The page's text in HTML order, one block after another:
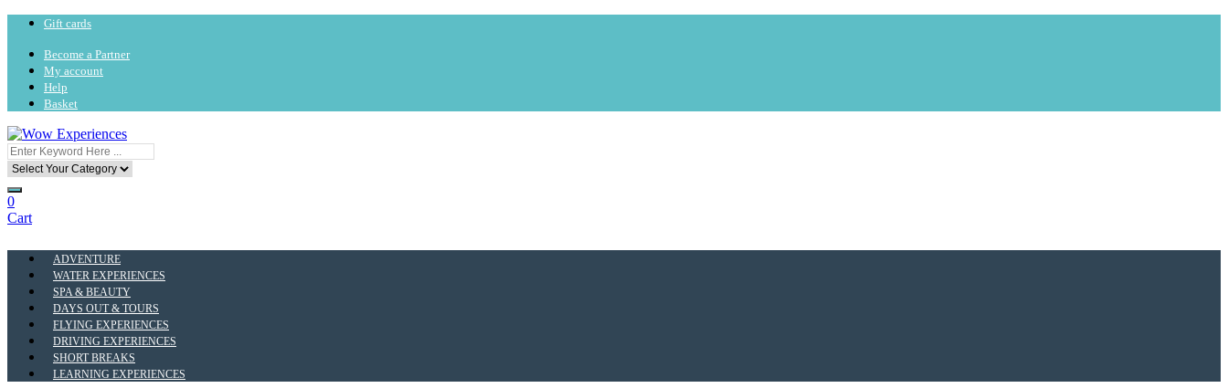
Gift cards
Become a Partner
My account
Help
Basket
0
Cart
ADVENTURE
WATER EXPERIENCES
SPA & BEAUTY
DAYS OUT & TOURS
FLYING EXPERIENCES
DRIVING EXPERIENCES
SHORT BREAKS
LEARNING EXPERIENCES